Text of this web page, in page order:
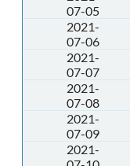
07-05
2021-
07-06
2021-
07-07
2021-
07-08
2021-
07-09
2021-